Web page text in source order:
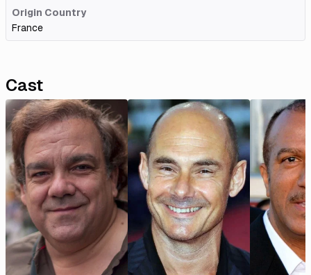
Origin Country
France
Cast